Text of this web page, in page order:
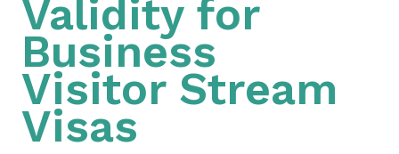
Validity for
Business
Visitor Stream
Visas